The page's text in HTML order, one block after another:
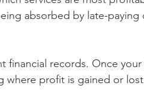
absorbed by late-paying
financial records. Once
where profit is gained or